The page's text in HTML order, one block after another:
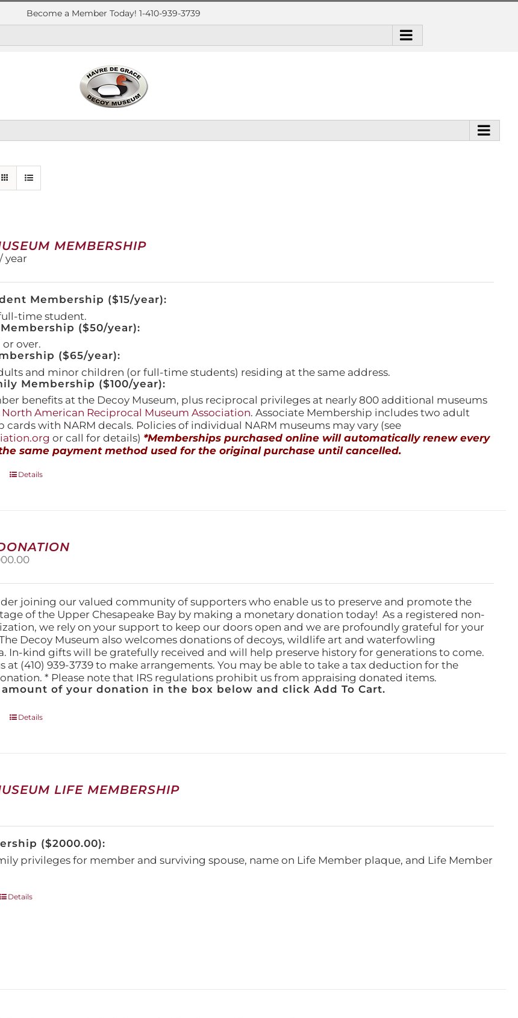
Become a Member Today! 1-410-939-3739
MEMBERSHIP
/ year
Membership ($15/year):
time student.
($50/year):
or over.
($65/year):
and minor children (or full-time students) residing at the same address.
Membership ($100/year):
benefits at the Decoy Museum, plus reciprocal privileges at nearly 800 additional museums
North American Reciprocal Museum Association. Associate Membership includes two adult
cards with NARM decals. Policies of individual NARM museums may vary (see
or call for details) *Memberships purchased online will automatically renew every
same payment method used for the original purchase until cancelled.
This
options
may
on
the
product
page
Details
Price
$25.00
through
$1,000.00
joining our valued community of supporters who enable us to preserve and promote the
of the Upper Chesapeake Bay by making a monetary donation today! As a registered non-
we rely on your support to keep our doors open and we are profoundly grateful for your
Decoy Museum also welcomes donations of decoys, wildlife art and waterfowling
In-kind gifts will be gratefully received and will help preserve history for generations to come.
at (410) 939-3739 to make arrangements. You may be able to take a tax deduction for the
* Please note that IRS regulations prohibit us from appraising donated items.
of your donation in the box below and click Add To Cart.
This
options
on
the
product
Details
LIFE MEMBERSHIP
($2000.00):
privileges for member and surviving spouse, name on Life Member plaque, and Life Member
Details